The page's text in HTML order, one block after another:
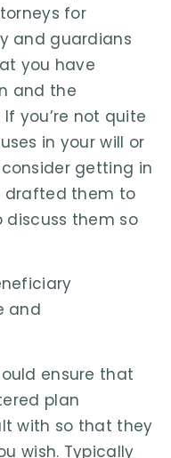
for
and guardians
you have
and the
you’re not quite
in your will or
getting in
drafted them to
them so
and
ensure that
plan
with so that they
wish. Typically